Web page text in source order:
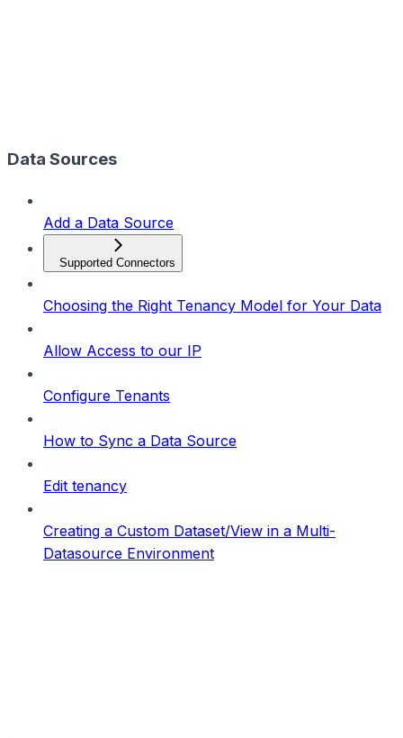
Data Sources
Add a Data Source
Supported Connectors
Choosing the Right Tenancy Model for Your Data
Allow Access to our IP
Configure Tenants
How to Sync a Data Source
Edit tenancy
Creating a Custom Dataset/View in a Multi-
Datasource Environment